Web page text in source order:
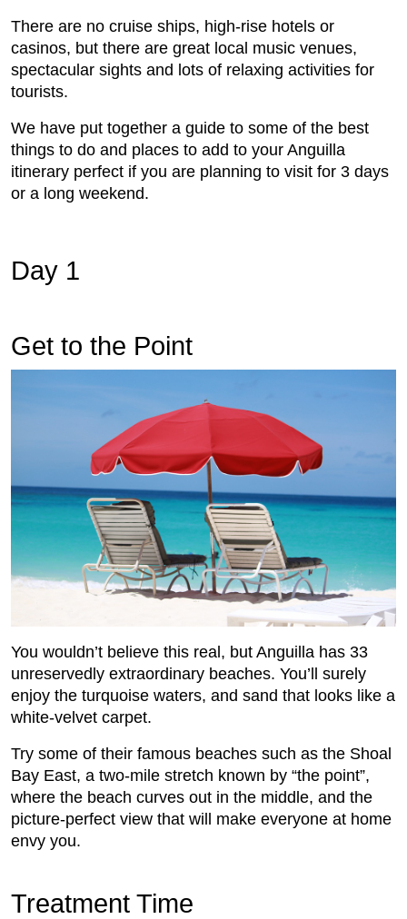
There are no cruise ships, high-rise hotels or
casinos, but there are great local music venues,
spectacular sights and lots of relaxing activities for
tourists.
We have put together a guide to some of the best
things to do and places to add to your Anguilla
itinerary perfect if you are planning to visit for 3 days
or a long weekend.
Day 1
Get to the Point
You wouldn’t believe this real, but Anguilla has 33
unreservedly extraordinary beaches. You’ll surely
enjoy the turquoise waters, and sand that looks like a
white-velvet carpet.
Try some of their famous beaches such as the Shoal
Bay East, a two-mile stretch known by “the point”,
where the beach curves out in the middle, and the
picture-perfect view that will make everyone at home
envy you.
Treatment Time